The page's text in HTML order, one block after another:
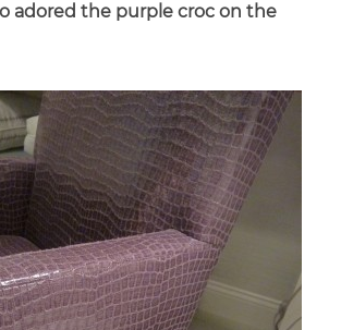
adored the purple croc on the